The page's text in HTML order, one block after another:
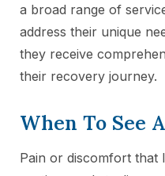
a broad range of
address their unique
they receive
their recovery journey.
When To See
Pain or discomfort that